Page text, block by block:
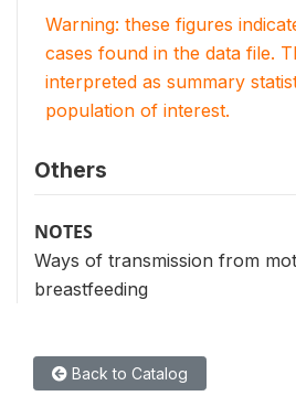
Warning: these figures
cases found in the data file.
interpreted as summary
population of interest.
Others
NOTES
Ways of transmission from
breastfeeding
Back to Catalog